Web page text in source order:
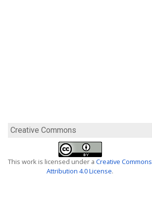
Creative Commons
This work is licensed under aCreative Commons
Attribution 4.0 License.